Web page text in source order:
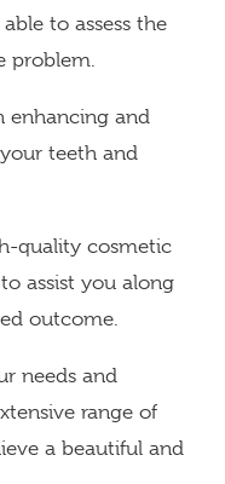
to assess the
problem.
enhancing and
teeth and
quality cosmetic
assist you along
outcome.
needs and
range of
a beautiful and